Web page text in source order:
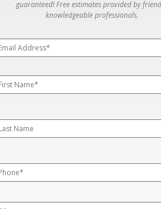
guaranteed! Free estimates provided by
knowledgeable professionals.
*